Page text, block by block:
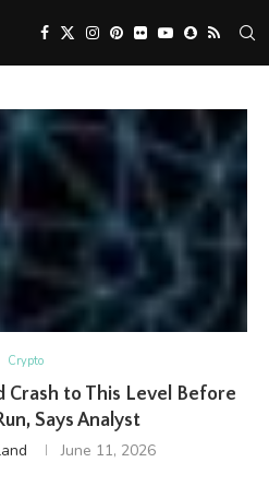
Crypto
Crash to This Level Before
Says Analyst
June 11, 2026